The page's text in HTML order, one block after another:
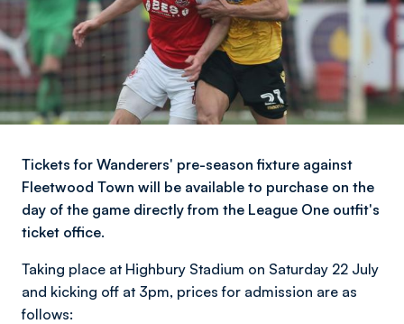
Tickets for Wanderers' pre-season fixture against
Fleetwood Town will be available to purchase on the
day of the game directly from the League One outfit's
ticket office.
Taking place at Highbury Stadium on Saturday 22 July
and kicking off at 3pm, prices for admission are as
follows: